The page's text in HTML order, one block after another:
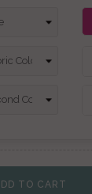
TO CART